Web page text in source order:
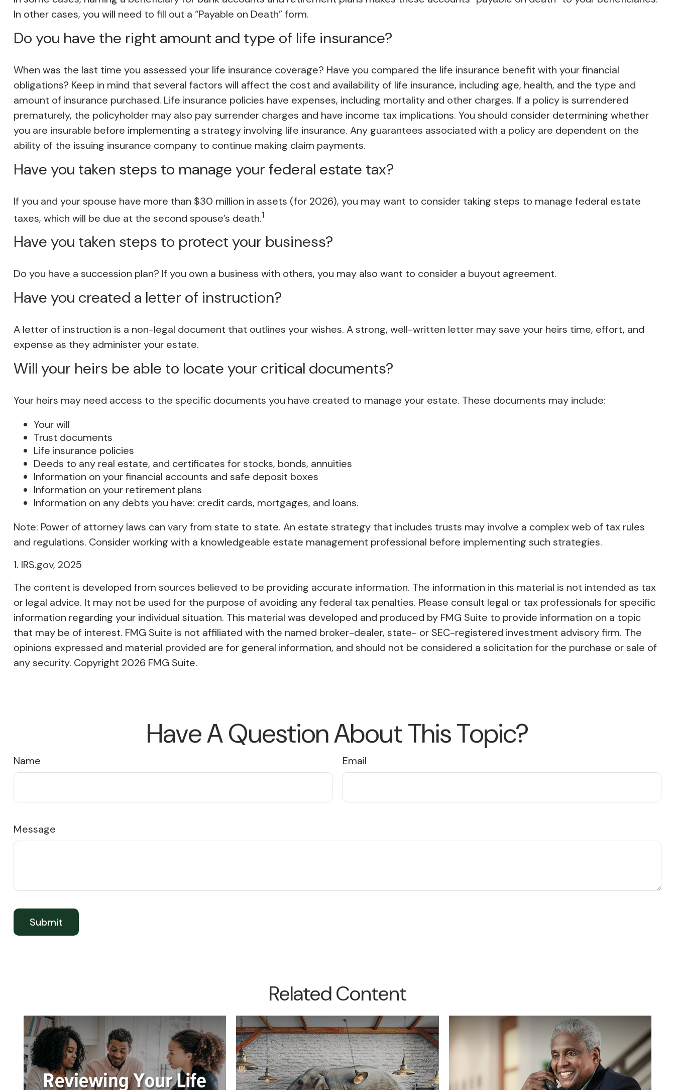
In other cases, you will need to fill out a “Payable on Death” form.
Do you have the right amount and type of life insurance?
When was the last time you assessed your life insurance coverage? Have you compared the life insurance benefit with your financial
obligations? Keep in mind that several factors will affect the cost and availability of life insurance, including age, health, and the type and
amount of insurance purchased. Life insurance policies have expenses, including mortality and other charges. If a policy is surrendered
prematurely, the policyholder may also pay surrender charges and have income tax implications. You should consider determining whether
you are insurable before implementing a strategy involving life insurance. Any guarantees associated with a policy are dependent on the
ability of the issuing insurance company to continue making claim payments.
Have you taken steps to manage your federal estate tax?
If you and your spouse have more than $30 million in assets (for 2026), you may want to consider taking steps to manage federal estate
taxes, which will be due at the second spouse’s death.1
Have you taken steps to protect your business?
Do you have a succession plan? If you own a business with others, you may also want to consider a buyout agreement.
Have you created a letter of instruction?
A letter of instruction is a non-legal document that outlines your wishes. A strong, well-written letter may save your heirs time, effort, and
expense as they administer your estate.
Will your heirs be able to locate your critical documents?
Your heirs may need access to the specific documents you have created to manage your estate. These documents may include:
Your will
Trust documents
Life insurance policies
Deeds to any real estate, and certificates for stocks, bonds, annuities
Information on your financial accounts and safe deposit boxes
Information on your retirement plans
Information on any debts you have: credit cards, mortgages, and loans.
Note: Power of attorney laws can vary from state to state. An estate strategy that includes trusts may involve a complex web of tax rules
and regulations. Consider working with a knowledgeable estate management professional before implementing such strategies.
1. IRS.gov, 2025
The content is developed from sources believed to be providing accurate information. The information in this material is not intended as tax
or legal advice. It may not be used for the purpose of avoiding any federal tax penalties. Please consult legal or tax professionals for specific
information regarding your individual situation. This material was developed and produced by FMG Suite to provide information on a topic
that may be of interest. FMG Suite is not affiliated with the named broker-dealer, state- or SEC-registered investment advisory firm. The
opinions expressed and material provided are for general information, and should not be considered a solicitation for the purchase or sale of
any security. Copyright 2026 FMG Suite.
Have A Question About This Topic?
Name Email
Message
Related Content